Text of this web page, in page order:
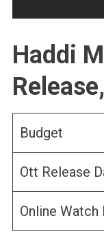
Haddi
Budget
Ott Release
Online Watch